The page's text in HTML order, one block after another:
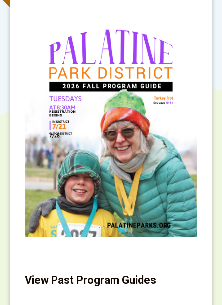
View Past Program Guides